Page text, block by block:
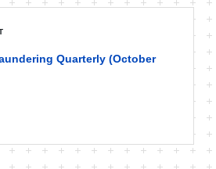
Quarterly (October